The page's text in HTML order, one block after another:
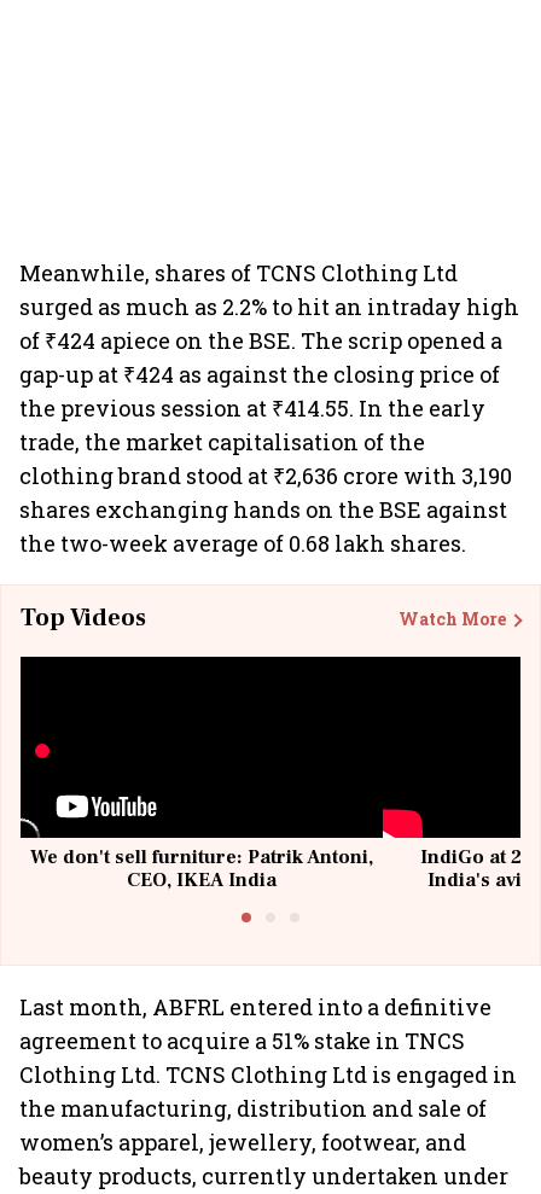
Meanwhile, shares of TCNS Clothing Ltd
surged as much as 2.2% to hit an intraday high
of ₹424 apiece on the BSE. The scrip opened a
gap-up at ₹424 as against the closing price of
the previous session at ₹414.55. In the early
trade, the market capitalisation of the
clothing brand stood at ₹2,636 crore with 3,190
shares exchanging hands on the BSE against
the two-week average of 0.68 lakh shares.
Top Videos Watch More
We don't sell furniture: Patrik Antoni,
CEO, IKEA India
IndiGo at 20
India's
Last month, ABFRL entered into a definitive
agreement to acquire a 51% stake in TNCS
Clothing Ltd. TCNS Clothing Ltd is engaged in
the manufacturing, distribution and sale of
women’s apparel, jewellery, footwear, and
beauty products, currently undertaken under